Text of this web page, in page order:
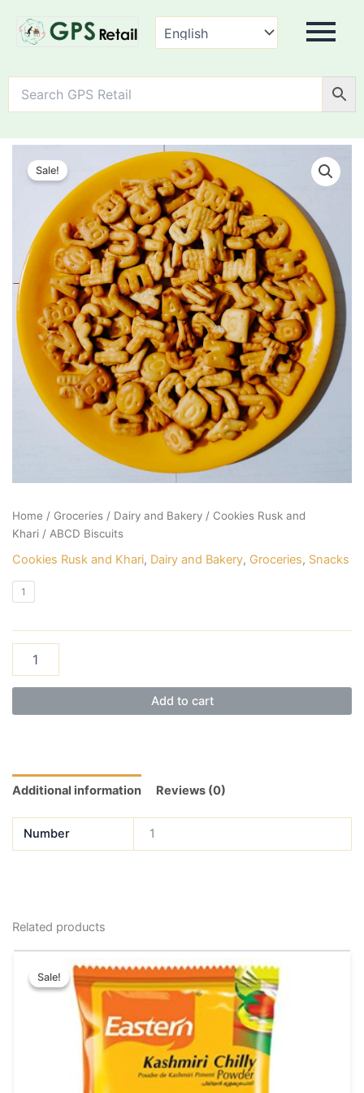
Sale!
Home / Groceries/ Dairy and Bakery/ Cookies Rusk and
Khari/ ABCD Biscuits
Cookies Rusk and Khari, Dairy and Bakery, Groceries, Snacks
1
Biscuits
quantity
Add to cart
Additional information Reviews (0)
Number 1
Related products
Sale!
Sale!
range:
₹39.00
through
₹180.00
product
has
multiple
variants.
The
options